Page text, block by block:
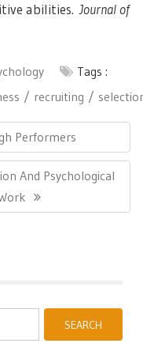
abilities. Journal of
Tags :
recruiting
Performers
And Psychological